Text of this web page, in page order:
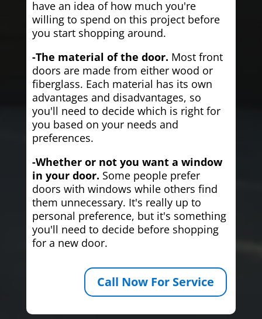
have an idea of how much you're
willing to spend on this project before
you start shopping around.
-The material of the door. Most front
doors are made from either wood or
fiberglass. Each material has its own
advantages and disadvantages, so
you'll need to decide which is right for
you based on your needs and
preferences.
-Whether or not you want a window
in your door. Some people prefer
doors with windows while others find
them unnecessary. It's really up to
personal preference, but it's something
you'll need to decide before shopping
for a new door.
Call Now For Service